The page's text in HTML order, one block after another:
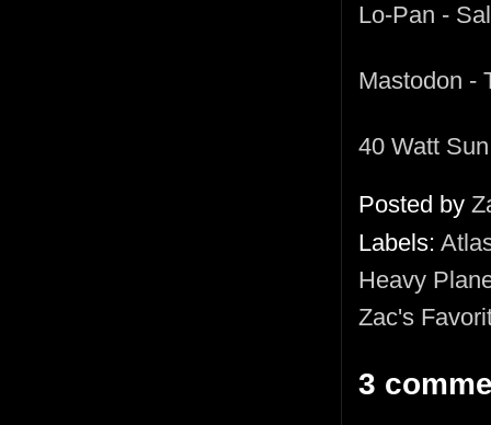
Lo-Pan -
Mastodon -
40 Watt
Posted by
Labels:
Heavy
Zac's
3